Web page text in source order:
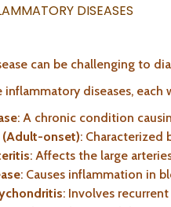
DISEASES
can be challenging to
inflammatory diseases,
: A chronic condition
(Adult-onset): Characterized
: Affects the large
: Causes inflammation in
: Involves